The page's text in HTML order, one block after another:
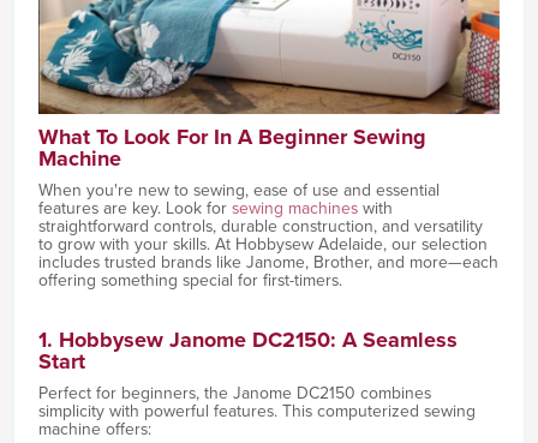
What To Look For In A Beginner Sewing
Machine
When you're new to sewing, ease of use and essential
features are key. Look forsewing machineswith
straightforward controls, durable construction, and versatility
to grow with your skills. At Hobbysew Adelaide, our selection
includes trusted brands like Janome, Brother, and more—each
offering something special for first-timers.
1. Hobbysew Janome DC2150: A Seamless
Start
Perfect for beginners, the Janome DC2150 combines
simplicity with powerful features. This computerized sewing
machine offers: